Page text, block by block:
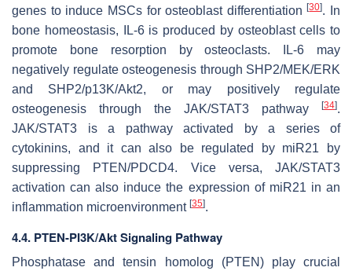
genes to induce MSCs for osteoblast differentiation[30]. In
bone homeostasis, IL-6 is produced by osteoblast cells to
promote bone resorption by osteoclasts. IL-6 may
negatively regulate osteogenesis through SHP2/MEK/ERK
and SHP2/p13K/Akt2, or may positively regulate
osteogenesis through the JAK/STAT3 pathway
[34].
JAK/STAT3 is a pathway activated by a series of
cytokinins, and it can also be regulated by miR21 by
suppressing PTEN/PDCD4. Vice versa, JAK/STAT3
activation can also induce the expression of miR21 in an
inflammation microenvironment [35].
4.4. PTEN-PI3K/Akt Signaling Pathway
Phosphatase and tensin homolog (PTEN) play crucial